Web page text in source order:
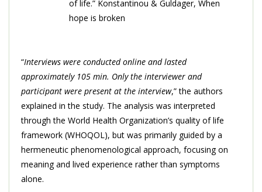
of life.” Konstantinou & Guldager, When
hope is broken
“Interviews were conducted online and lasted
approximately 105 min. Only the interviewer and
participant were present at the interview,” the authors
explained in the study. The analysis was interpreted
through the World Health Organization’s quality of life
framework (WHOQOL), but was primarily guided by a
hermeneutic phenomenological approach, focusing on
meaning and lived experience rather than symptoms
alone.